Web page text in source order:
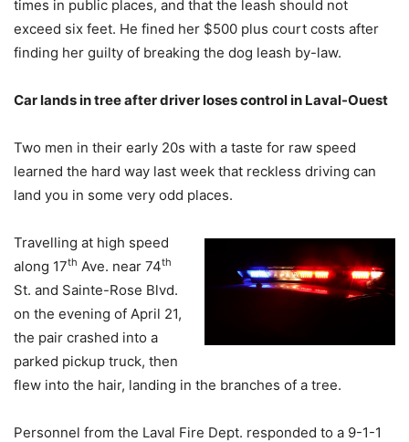
times in public places, and that the leash should not
exceed six feet. He fined her $500 plus court costs after
finding her guilty of breaking the dog leash by-law.
Car lands in tree after driver loses control in Laval-Ouest
Two men in their early 20s with a taste for raw speed
learned the hard way last week that reckless driving can
land you in some very odd places.
Travelling at high speed
along 17th Ave. near 74th
St. and Sainte-Rose Blvd.
on the evening of April 21,
the pair crashed into a
parked pickup truck, then
flew into the hair, landing in the branches of a tree.
Personnel from the Laval Fire Dept. responded to a 9-1-1